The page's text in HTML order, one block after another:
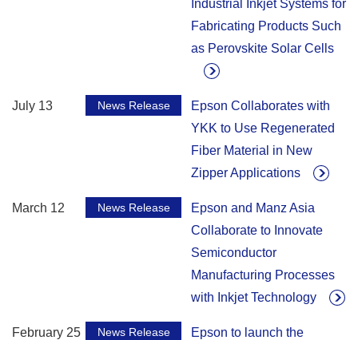
Industrial Inkjet Systems for
Fabricating Products Such
as Perovskite Solar Cells
July 13 News Release
Epson Collaborates with
YKK to Use Regenerated
Fiber Material in New
Zipper Applications
March 12 News Release
Epson and Manz Asia
Collaborate to Innovate
Semiconductor
Manufacturing Processes
with Inkjet Technology
February 25 News Release
Epson to launch the